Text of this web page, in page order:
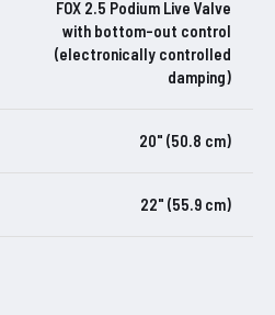
FOX 2.5 Podium Live Valve
with bottom-out control
(electronically controlled
damping)
20" (50.8 cm)
22" (55.9 cm)